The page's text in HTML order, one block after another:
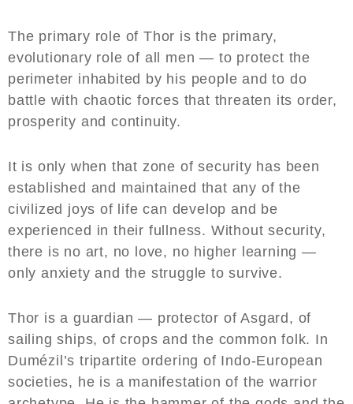
The primary role of Thor is the primary,
evolutionary role of all men — to protect the
perimeter inhabited by his people and to do
battle with chaotic forces that threaten its order,
prosperity and continuity.
It is only when that zone of security has been
established and maintained that any of the
civilized joys of life can develop and be
experienced in their fullness. Without security,
there is no art, no love, no higher learning —
only anxiety and the struggle to survive.
Thor is a guardian — protector of Asgard, of
sailing ships, of crops and the common folk. In
Dumézil’s tripartite ordering of Indo-European
societies, he is a manifestation of the warrior